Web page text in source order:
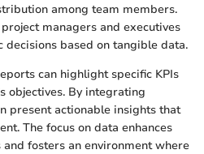
among team members.
managers and executives
based on tangible data.
can highlight specific KPIs
objectives. By integrating
present actionable insights that
The focus on data enhances
fosters an environment where